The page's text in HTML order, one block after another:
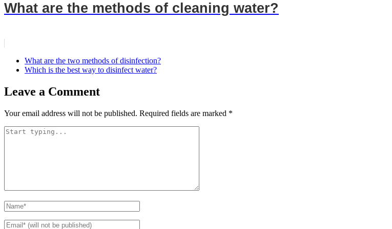
What are the methods of cleaning water?
What are the two methods of disinfection?
Which is the best way to disinfect water?
Leave a Comment
Your email address will not be published. Required fields are marked *